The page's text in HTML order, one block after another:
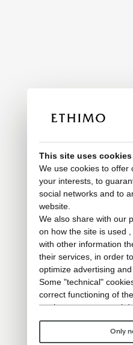
This site uses cookies
We use cookies to offer
your interests, to
social networks and to
website.
We also share with our
on how the site is used
with other information
their services, in order
optimize advertising and
Some "technical"
correct functioning of
or share any personal
find out more you can
Please choose which
Only